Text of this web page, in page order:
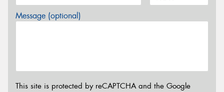
Message (optional)
This site is protected by reCAPTCHA and the Google